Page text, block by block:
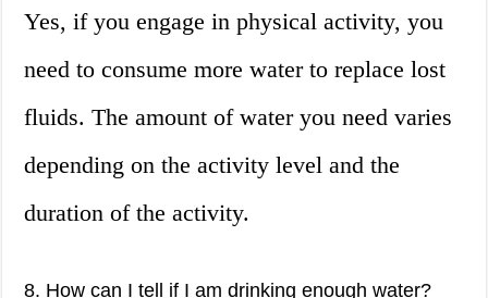
Yes, if you engage in physical activity, you
need to consume more water to replace lost
fluids. The amount of water you need varies
depending on the activity level and the
duration of the activity.
8. How can I tell if I am drinking enough water?